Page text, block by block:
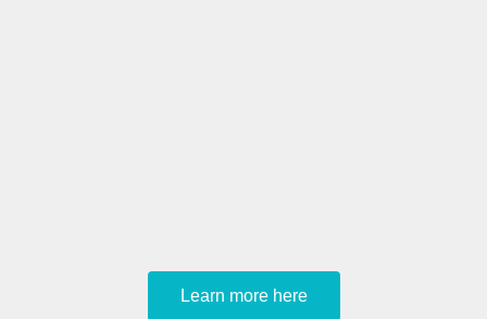
Learn more here